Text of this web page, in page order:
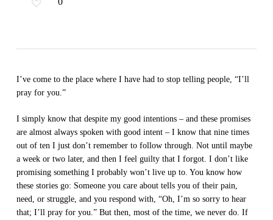
I’ve come to the place where I have had to stop telling people, “I’ll
pray for you.”
I simply know that despite my good intentions – and these promises
are almost always spoken with good intent – I know that nine times
out of ten I just don’t remember to follow through. Not until maybe
a week or two later, and then I feel guilty that I forgot. I don’t like
promising something I probably won’t live up to. You know how
these stories go: Someone you care about tells you of their pain,
need, or struggle, and you respond with, “Oh, I’m so sorry to hear
that; I’ll pray for you.” But then, most of the time, we never do. If